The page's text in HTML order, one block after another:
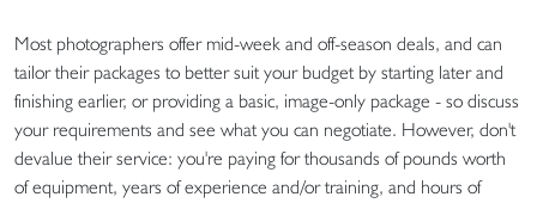
Most photographers offer mid-week and off-season deals, and can
tailor their packages to better suit your budget by starting later and
finishing earlier, or providing a basic, image-only package - so discuss
your requirements and see what you can negotiate. However, don't
devalue their service: you're paying for thousands of pounds worth
of equipment, years of experience and/or training, and hours of